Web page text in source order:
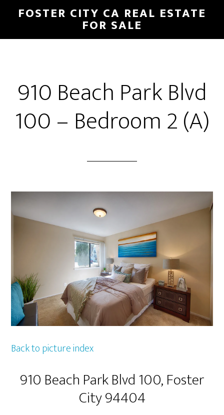
main
primary
FOSTER CITY CA REAL ESTATE
FOR SALE
910 Beach Park Blvd
100 – Bedroom 2 (A)
Back to picture index
910 Beach Park Blvd 100, Foster
City 94404